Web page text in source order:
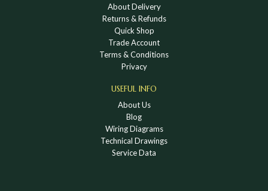
About Delivery
Returns & Refunds
Quick Shop
Trade Account
Terms & Conditions
Privacy
USEFUL INFO
About Us
Blog
Wiring Diagrams
Technical Drawings
Service Data